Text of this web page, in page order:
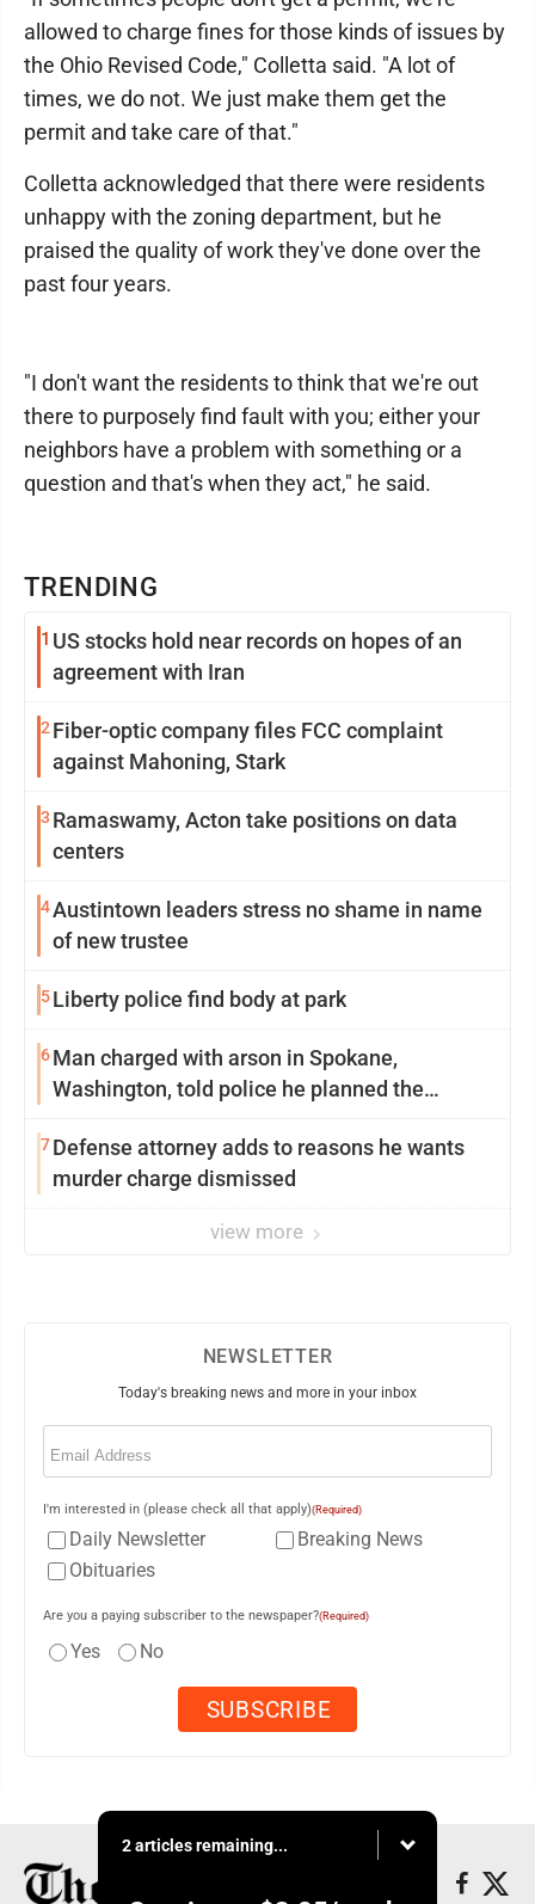
TRENDING
1 US stocks hold near records on hopes of an
agreement with Iran
2 Fiber-optic company files FCC complaint
against Mahoning, Stark
3 Ramaswamy, Acton take positions on data
centers
4Austintown leaders stress no shame in name
of new trustee
5Liberty police find body at park
6Man charged with arson in Spokane,
Washington, told police he planned the
7Defense attorney adds to reasons he wants
murder charge dismissed
view more
allowed to charge fines for those kinds of issues by
the Ohio Revised Code," Colletta said. "A lot of
times, we do not. We just make them get the
permit and take care of that."
Colletta acknowledged that there were residents
unhappy with the zoning department, but he
praised the quality of work they've done over the
past four years.
"I don't want the residents to think that we're out
there to purposely find fault with you; either your
neighbors have a problem with something or a
question and that's when they act," he said.
NEWSLETTER
Today's breaking news and more in your inbox
Email
I'm interested in (please check all that apply)(Required)
Daily Newsletter
Breaking News
Obituaries
Are you a paying subscriber to the newspaper?(Required)
Yes No
2 articles remaining...